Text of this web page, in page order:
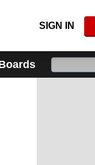
SIGN IN